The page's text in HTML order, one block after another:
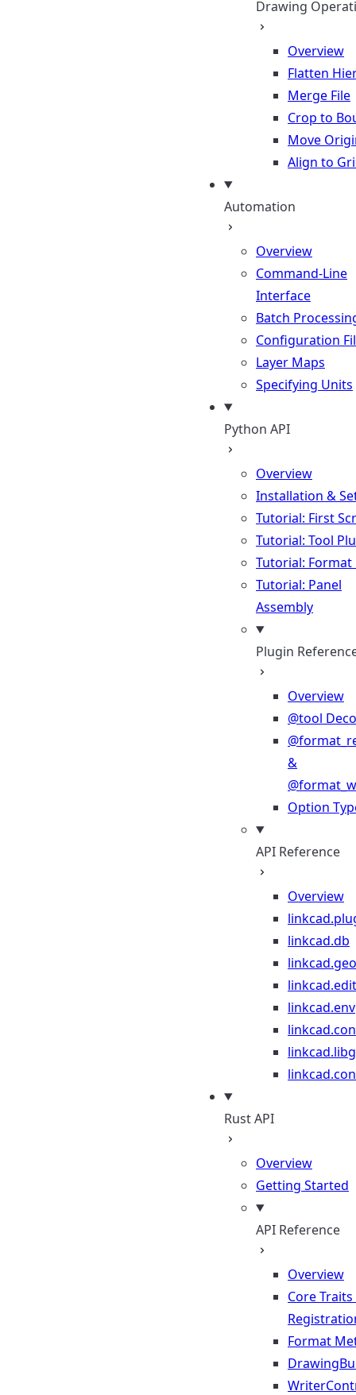
Drawing
Overview
Flatten
Merge File
Crop to
Move
Align to
Automation
Overview
Command-Line
Interface
Batch
Configuration
Layer Maps
Specifying Units
Python API
Overview
Installation &
Tutorial: First
Tutorial: Tool
Tutorial: Format
Tutorial: Panel
Assembly
Plugin
Overview
@tool
&
Option
API Reference
Overview
linkcad.db
linkcad.edit
linkcad.env
Rust API
Overview
Getting Started
API Reference
Overview
Core
Format